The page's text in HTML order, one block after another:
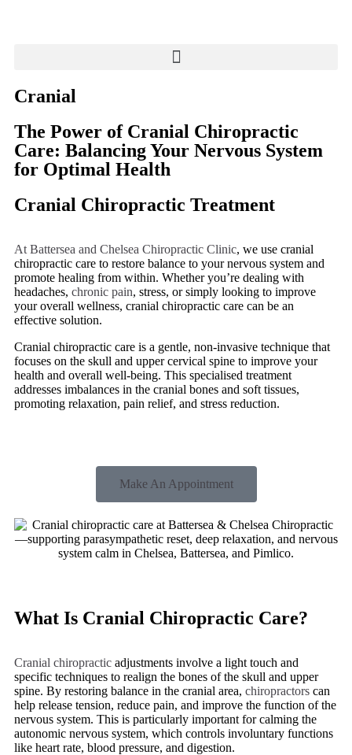
Cranial
The Power of Cranial Chiropractic
Care: Balancing Your Nervous System
for Optimal Health
Cranial Chiropractic Treatment
At Battersea and Chelsea Chiropractic Clinic, we use cranial
chiropractic care to restore balance to your nervous system and
promote healing from within. Whether you’re dealing with
headaches, chronic pain, stress, or simply looking to improve
your overall wellness, cranial chiropractic care can be an
effective solution.
Cranial chiropractic care is a gentle, non-invasive technique that
focuses on the skull and upper cervical spine to improve your
health and overall well-being. This specialised treatment
addresses imbalances in the cranial bones and soft tissues,
promoting relaxation, pain relief, and stress reduction.
Make An Appointment
What Is Cranial Chiropractic Care?
Cranial chiropractic adjustments involve a light touch and
specific techniques to realign the bones of the skull and upper
spine. By restoring balance in the cranial area, chiropractors can
help release tension, reduce pain, and improve the function of the
nervous system. This is particularly important for calming the
autonomic nervous system, which controls involuntary functions
like heart rate, blood pressure, and digestion.